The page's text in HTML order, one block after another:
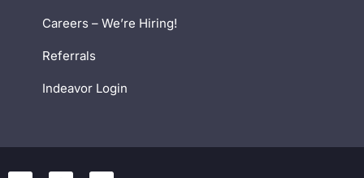
Careers – We’re Hiring!
Referrals
Indeavor Login